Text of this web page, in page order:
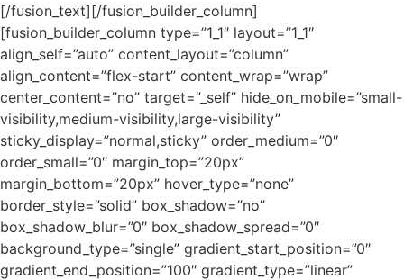
[/fusion_text][/fusion_builder_column]
[fusion_builder_column type=”1_1″ layout=”1_1″
align_self=”auto” content_layout=”column”
align_content=”flex-start” content_wrap=”wrap”
center_content=”no” target=”_self” hide_on_mobile=”small-
visibility,medium-visibility,large-visibility”
sticky_display=”normal,sticky” order_medium=”0″
order_small=”0″ margin_top=”20px”
margin_bottom=”20px” hover_type=”none”
border_style=”solid” box_shadow=”no”
box_shadow_blur=”0″ box_shadow_spread=”0″
background_type=”single” gradient_start_position=”0″
gradient_end_position=”100″ gradient_type=”linear”